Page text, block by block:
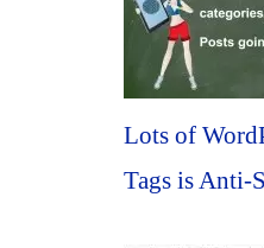
Lots of
Tags is Anti-